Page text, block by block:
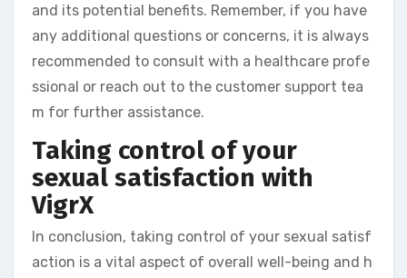
and its potential benefits. Remember, if you have
any additional questions or concerns, it is always
recommended to consult with a healthcare profe
ssional or reach out to the customer support tea
m for further assistance.
Taking control of your
sexual satisfaction with
VigrX
In conclusion, taking control of your sexual satisf
action is a vital aspect of overall well-being and h